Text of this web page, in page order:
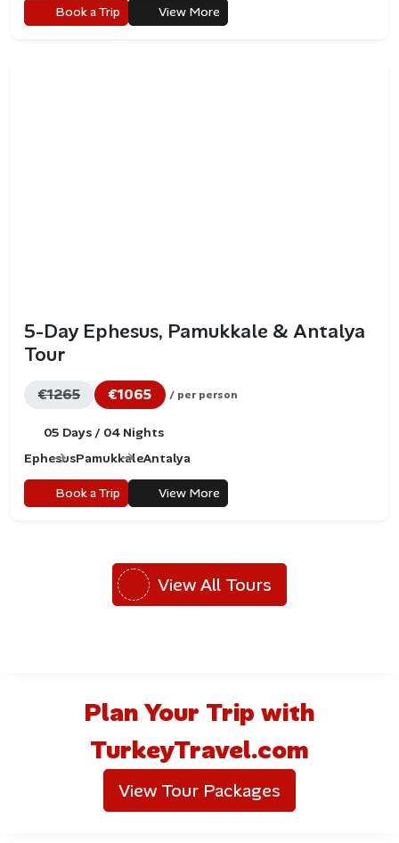
Book a Trip View More
5-Day Ephesus, Pamukkale & Antalya
Tour
€1265 €1065 / per person
05 Days / 04 Nights
EphesusPamukkaleAntalya
Book a Trip View More
View All Tours
Plan Your Trip with
TurkeyTravel.com
View Tour Packages